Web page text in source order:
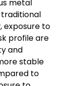
metal
, exposure to
profile are
and
stable
to